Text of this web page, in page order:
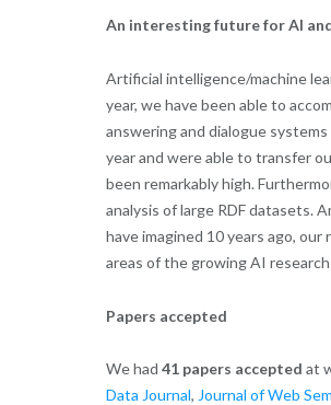
An interesting future for AI
Artificial intelligence/machine
year, we have been able to
answering and dialogue
year and were able to transfer
been remarkably high.
analysis of large RDF datasets.
have imagined 10 years ago,
areas of the growing AI research
Papers accepted
We had 41 papers accepted at
Data Journal, Journal of Web